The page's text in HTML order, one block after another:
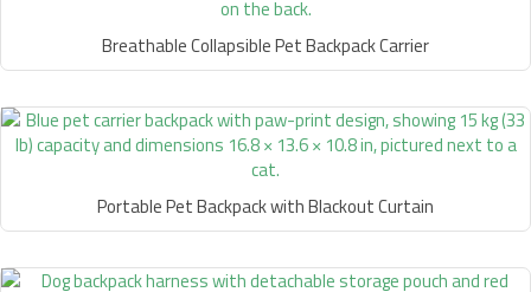
Breathable Collapsible Pet Backpack Carrier
Portable Pet Backpack with Blackout Curtain